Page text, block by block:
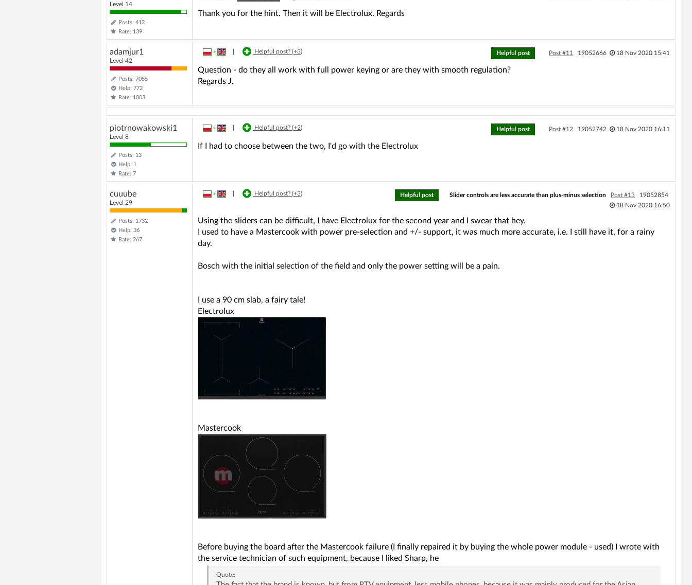
Level 14
Posts: 412
Rate: 139
Thank you for the hint. Then it will be Electrolux. Regards
adamjur1
Level 42
Posts: 7055
Help: 772
Rate: 1003
» Helpful post? (+3) Helpful post Post #11 19052666 18 Nov 2020 15:41
Question - do they all work with full power keying or are they with smooth regulation?
Regards J.
piotrnowakowski1
Level 8
Posts: 13
Help: 1
Rate: 7
» Helpful post? (+2) Helpful post Post #12 19052742 18 Nov 2020 16:11
If I had to choose between the two, I'd go with the Electrolux
cuuube
Level 29
Posts: 1732
Help: 36
Rate: 267
» Helpful post? (+3) Helpful post Slider controls are less accurate than plus-minus selection Post #13
19052854
18 Nov 2020 16:50
Using the sliders can be difficult, I have Electrolux for the second year and I swear that hey.
I used to have a Mastercook with power pre-selection and +/- support, it was much more accurate, i.e. I still have it, for a rainy
day.
Bosch with the initial selection of the field and only the power setting will be a pain.
I use a 90 cm slab, a fairy tale!
Electrolux
Mastercook
Before buying the board after the Mastercook failure (I finally repaired it by buying the whole power module - used) I wrote with
the service technician of such equipment, because I liked Sharp, he
Quote: